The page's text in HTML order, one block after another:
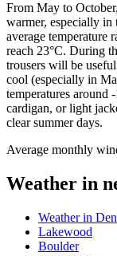
From May to
warmer, especially in
average temperature
reach 23°C. During
trousers will be
cool (especially in
temperatures around
cardigan, or light
clear summer days.
Average monthly
Weather in
Weather in
Lakewood
Boulder